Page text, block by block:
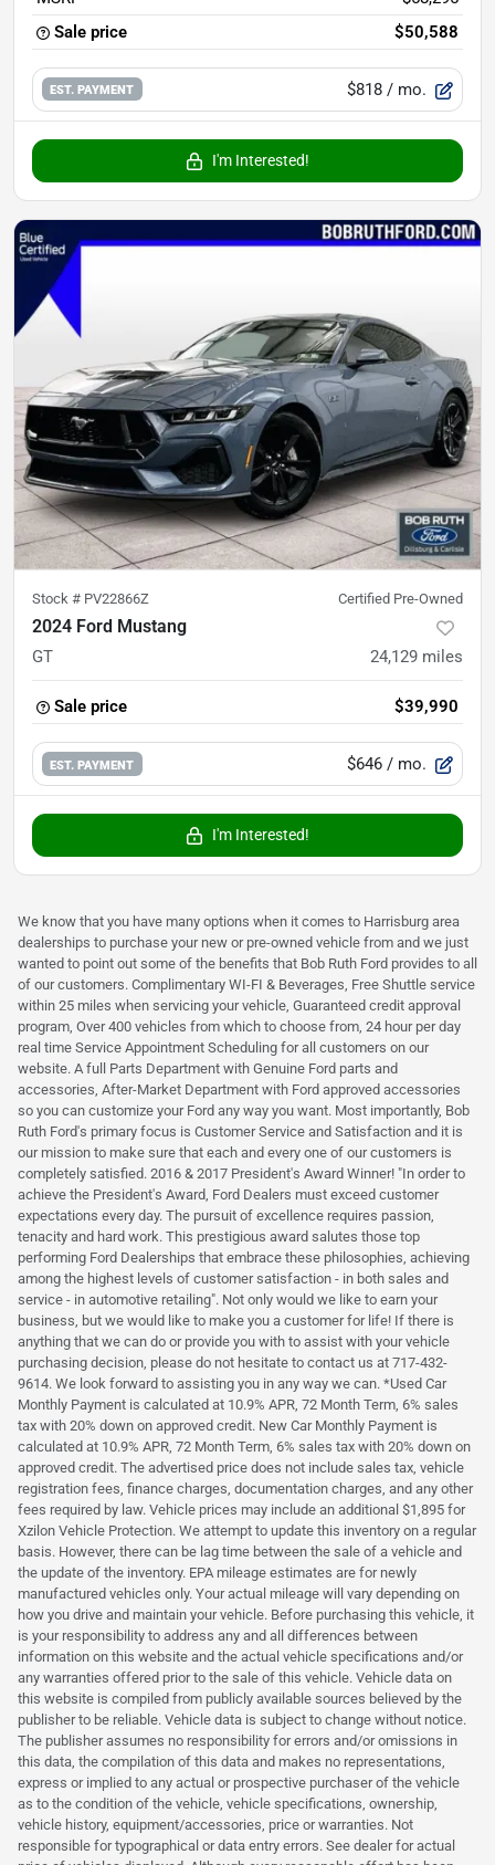
Sale price
$50,588
EST. PAYMENT $818 / mo.
I'm Interested!
Stock # PV22866Z Certified Pre-Owned
2024 Ford Mustang
GT 24,129 miles
Sale price $39,990
EST. PAYMENT $646 / mo.
I'm Interested!
We know that you have many options when it comes to Harrisburg area
dealerships to purchase your new or pre-owned vehicle from and we just
wanted to point out some of the benefits that Bob Ruth Ford provides to all
of our customers. Complimentary WI-FI & Beverages, Free Shuttle service
within 25 miles when servicing your vehicle, Guaranteed credit approval
program, Over 400 vehicles from which to choose from, 24 hour per day
real time Service Appointment Scheduling for all customers on our
website. A full Parts Department with Genuine Ford parts and
accessories, After-Market Department with Ford approved accessories
so you can customize your Ford any way you want. Most importantly, Bob
Ruth Ford's primary focus is Customer Service and Satisfaction and it is
our mission to make sure that each and every one of our customers is
completely satisfied. 2016 & 2017 President's Award Winner! "In order to
achieve the President's Award, Ford Dealers must exceed customer
expectations every day. The pursuit of excellence requires passion,
tenacity and hard work. This prestigious award salutes those top
performing Ford Dealerships that embrace these philosophies, achieving
among the highest levels of customer satisfaction - in both sales and
service - in automotive retailing". Not only would we like to earn your
business, but we would like to make you a customer for life! If there is
anything that we can do or provide you with to assist with your vehicle
purchasing decision, please do not hesitate to contact us at 717-432-
9614. We look forward to assisting you in any way we can. *Used Car
Monthly Payment is calculated at 10.9% APR, 72 Month Term, 6% sales
tax with 20% down on approved credit. New Car Monthly Payment is
calculated at 10.9% APR, 72 Month Term, 6% sales tax with 20% down on
approved credit. The advertised price does not include sales tax, vehicle
registration fees, finance charges, documentation charges, and any other
fees required by law. Vehicle prices may include an additional $1,895 for
Xzilon Vehicle Protection. We attempt to update this inventory on a regular
basis. However, there can be lag time between the sale of a vehicle and
the update of the inventory. EPA mileage estimates are for newly
manufactured vehicles only. Your actual mileage will vary depending on
how you drive and maintain your vehicle. Before purchasing this vehicle, it
is your responsibility to address any and all differences between
information on this website and the actual vehicle specifications and/or
any warranties offered prior to the sale of this vehicle. Vehicle data on
this website is compiled from publicly available sources believed by the
publisher to be reliable. Vehicle data is subject to change without notice.
The publisher assumes no responsibility for errors and/or omissions in
this data, the compilation of this data and makes no representations,
express or implied to any actual or prospective purchaser of the vehicle
as to the condition of the vehicle, vehicle specifications, ownership,
vehicle history, equipment/accessories, price or warranties. Not
responsible for typographical or data entry errors. See dealer for actual